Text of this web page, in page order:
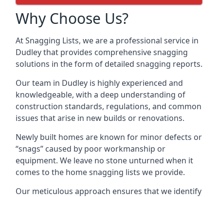
Why Choose Us?
At Snagging Lists, we are a professional service in
Dudley that provides comprehensive snagging
solutions in the form of detailed snagging reports.
Our team in Dudley is highly experienced and
knowledgeable, with a deep understanding of
construction standards, regulations, and common
issues that arise in new builds or renovations.
Newly built homes are known for minor defects or
“snags” caused by poor workmanship or
equipment. We leave no stone unturned when it
comes to the home snagging lists we provide.
Our meticulous approach ensures that we identify